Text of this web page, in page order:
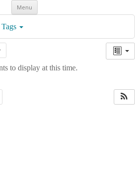
Menu Skip
content
Tags
to display at this time.